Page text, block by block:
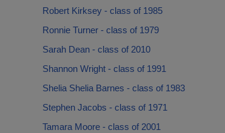
Robert Kirksey - class of 1985
Ronnie Turner - class of 1979
Sarah Dean - class of 2010
Shannon Wright - class of 1991
Shelia Shelia Barnes - class of 1983
Stephen Jacobs - class of 1971
Tamara Moore - class of 2001